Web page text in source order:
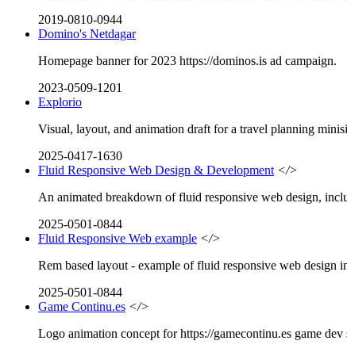
2019-0810-0944
Domino's Netdagar
Homepage banner for 2023 https://dominos.is ad campaign.
2023-0509-1201
Explorio
Visual, layout, and animation draft for a travel planning
2025-0417-1630
Fluid Responsive Web Design & Development </>
An animated breakdown of fluid responsive web design,
2025-0501-0844
Fluid Responsive Web example </>
Rem based layout - example of fluid responsive web design
2025-0501-0844
Game Continu.es </>
Logo animation concept for https://gamecontinu.es game dev